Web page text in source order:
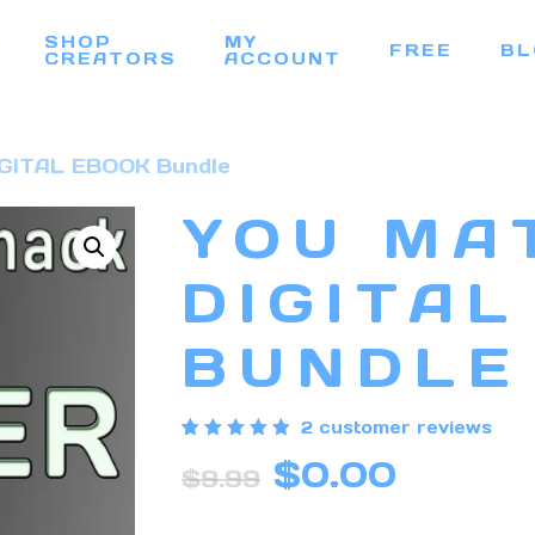
SHOP
CREATORS
MY
ACCOUNT FREE
EBOOK Bundle
YOU
DIGITAL
BUNDLE
5.00
out of 5
2customer reviews
$9.99 Original
$0.00Current